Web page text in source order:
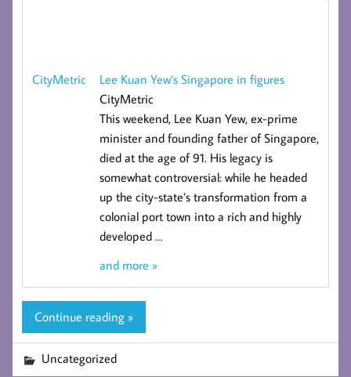
CityMetric
Lee Kuan Yew’s Singapore in figures
CityMetric
This weekend, Lee Kuan Yew, ex-prime
minister and founding father of Singapore,
died at the age of 91. His legacy is
somewhat controversial: while he headed
up the city-state’s transformation from a
colonial port town into a rich and highly
developed…
and more »
Continue reading »
Uncategorized